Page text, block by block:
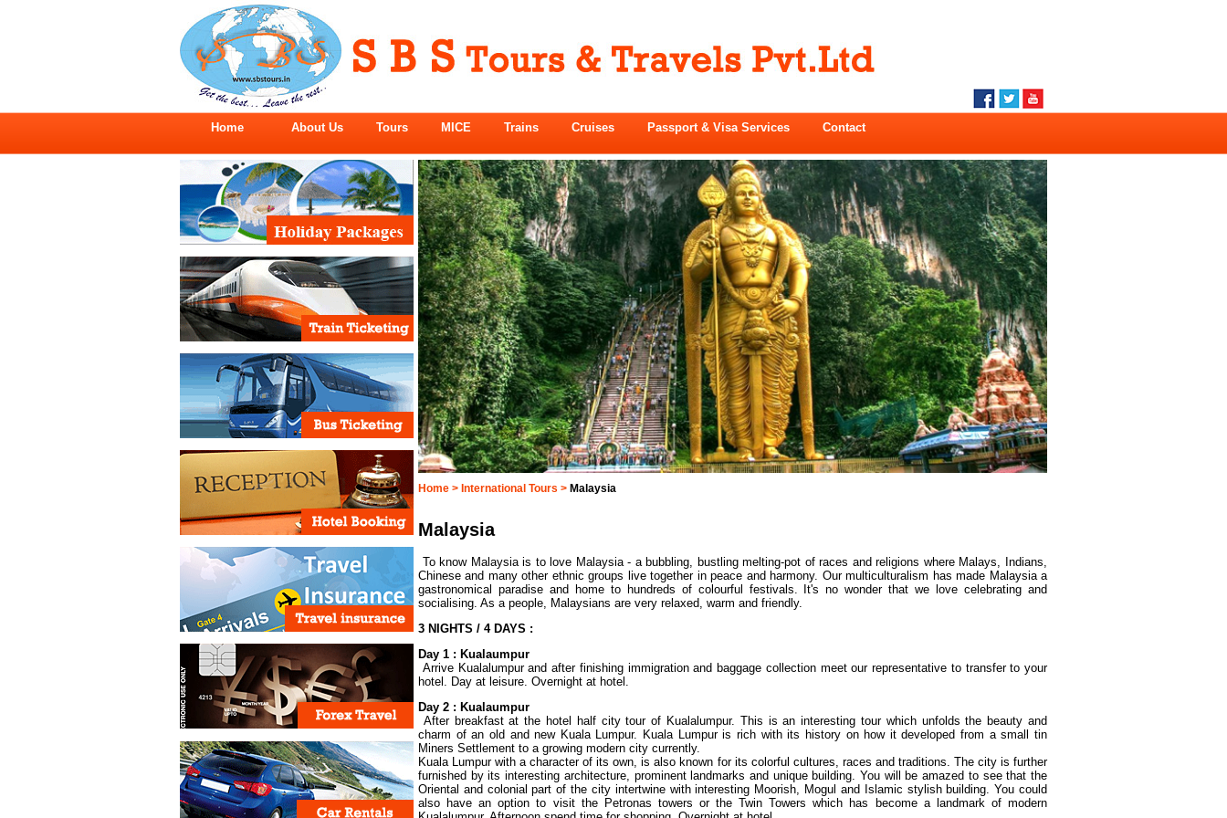
Home About Us Tours MICE Trains Cruises Passport & Visa Services Contact
Home > International Tours > Malaysia
Malaysia
To know Malaysia is to love Malaysia - a bubbling, bustling melting-pot of races and religions where Malays, Indians,
Chinese and many other ethnic groups live together in peace and harmony. Our multiculturalism has made Malaysia a
gastronomical paradise and home to hundreds of colourful festivals. It's no wonder that we love celebrating and
socialising. As a people, Malaysians are very relaxed, warm and friendly.
3 NIGHTS / 4 DAYS :
Day 1 : Kualaumpur
Arrive Kualalumpur and after finishing immigration and baggage collection meet our representative to transfer to your
hotel. Day at leisure. Overnight at hotel.
Day 2 : Kualaumpur
After breakfast at the hotel half city tour of Kualalumpur. This is an interesting tour which unfolds the beauty and
charm of an old and new Kuala Lumpur. Kuala Lumpur is rich with its history on how it developed from a small tin
Miners Settlement to a growing modern city currently.
Kuala Lumpur with a character of its own, is also known for its colorful cultures, races and traditions. The city is further
furnished by its interesting architecture, prominent landmarks and unique building. You will be amazed to see that the
Oriental and colonial part of the city intertwine with interesting Moorish, Mogul and Islamic stylish building. You could
also have an option to visit the Petronas towers or the Twin Towers which has become a landmark of modern